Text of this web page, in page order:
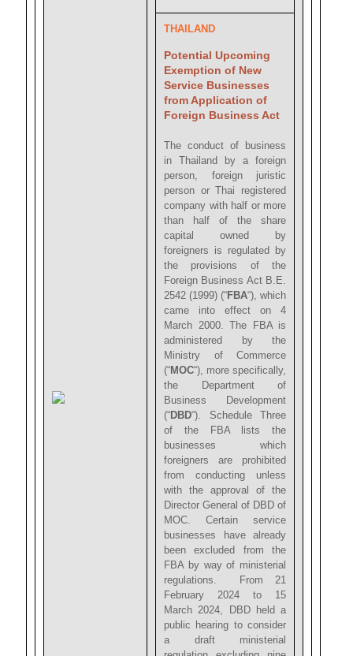
THAILAND
Potential Upcoming
Exemption of New
Service Businesses
from Application of
Foreign Business Act
The conduct of business
in Thailand by a foreign
person, foreign juristic
person or Thai registered
company with half or more
than half of the share
capital owned by
foreigners is regulated by
the provisions of the
Foreign Business Act B.E.
2542 (1999) (“FBA“), which
came into effect on 4
March 2000. The FBA is
administered by the
Ministry of Commerce
(“MOC“), more specifically,
the Department of
Business Development
(“DBD“). Schedule Three
of the FBA lists the
businesses which
foreigners are prohibited
from conducting unless
with the approval of the
Director General of DBD of
MOC. Certain service
businesses have already
been excluded from the
FBA by way of ministerial
regulations. From 21
February 2024 to 15
March 2024, DBD held a
public hearing to consider
a draft ministerial